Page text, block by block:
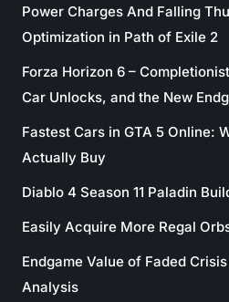
Power Charges And Falling
Optimization in Path of Exile 2
Forza Horizon 6 –
Car Unlocks, and the New
Fastest Cars in GTA 5 Online:
Actually Buy
Diablo 4 Season 11 Paladin
Easily Acquire More Regal
Endgame Value of Faded
Analysis